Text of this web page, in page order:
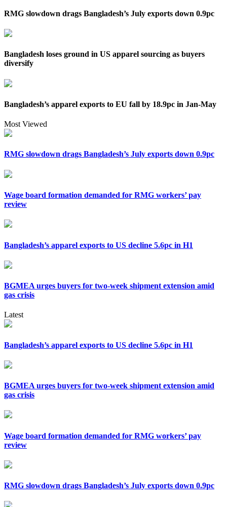
RMG slowdown drags Bangladesh’s July exports down 0.9pc
Bangladesh loses ground in US apparel sourcing as buyers
diversify
Bangladesh’s apparel exports to EU fall by 18.9pc in Jan-May
Most Viewed
RMG slowdown drags Bangladesh’s July exports down 0.9pc
Wage board formation demanded for RMG workers’ pay
review
Bangladesh’s apparel exports to US decline 5.6pc in H1
BGMEA urges buyers for two-week shipment extension amid
gas crisis
Latest
Bangladesh’s apparel exports to US decline 5.6pc in H1
BGMEA urges buyers for two-week shipment extension amid
gas crisis
Wage board formation demanded for RMG workers’ pay
review
RMG slowdown drags Bangladesh’s July exports down 0.9pc